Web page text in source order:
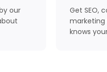
our
Get SEO,
knows